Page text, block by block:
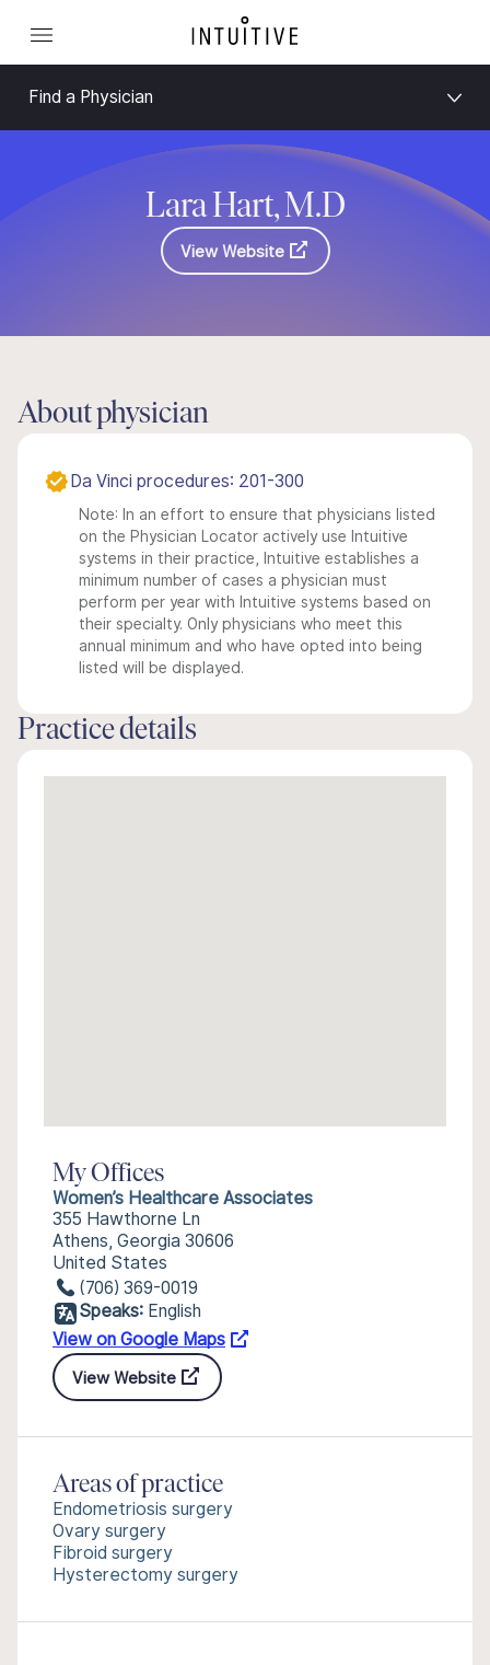
Find a Physician
Lara Hart, M.D
View Website
About physician
Da Vinci procedures: 201-300
Note: In an effort to ensure that physicians listed
on the Physician Locator actively use Intuitive
systems in their practice, Intuitive establishes a
minimum number of cases a physician must
perform per year with Intuitive systems based on
their specialty. Only physicians who meet this
annual minimum and who have opted into being
listed will be displayed.
Practice details
My Offices
Women’s Healthcare Associates
355 Hawthorne Ln
Athens, Georgia 30606
United States
(706) 369-0019
Speaks: English
View on Google Maps
View Website
Areas of practice
Endometriosis surgery
Ovary surgery
Fibroid surgery
Hysterectomy surgery